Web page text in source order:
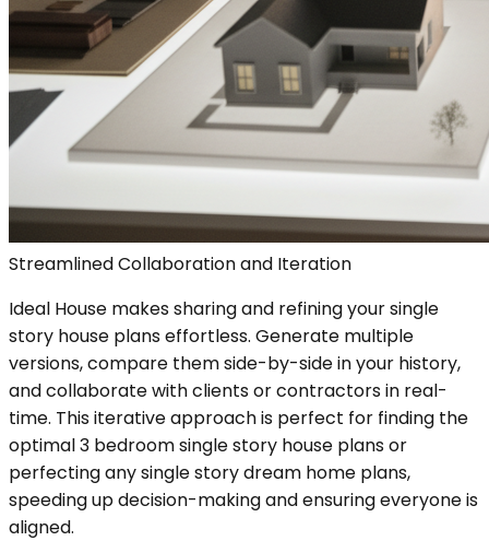
Streamlined Collaboration and Iteration
Ideal House makes sharing and refining your single
story house plans effortless. Generate multiple
versions, compare them side-by-side in your history,
and collaborate with clients or contractors in real-
time. This iterative approach is perfect for finding the
optimal 3 bedroom single story house plans or
perfecting any single story dream home plans,
speeding up decision-making and ensuring everyone is
aligned.